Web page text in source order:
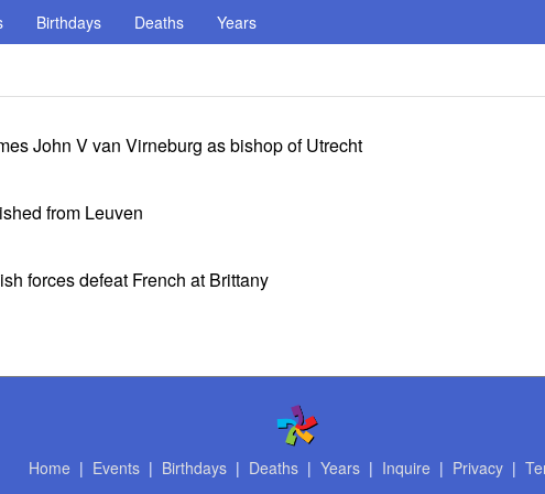
Birthdays Deaths Years
John V van Virneburg as bishop of Utrecht
from Leuven
forces defeat French at Brittany
Home | Events| Birthdays| Deaths| Years| Inquire | Privacy|